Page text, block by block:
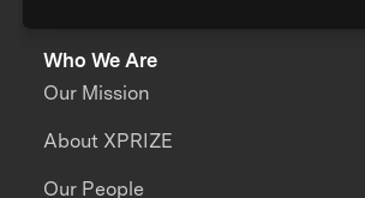
Who We Are
Our Mission
About XPRIZE
Our People